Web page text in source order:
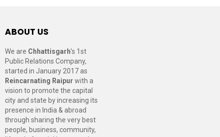
ABOUT US
We are Chhattisgarh’s 1st
Public Relations Company,
started in January 2017 as
Reincarnating Raipur with a
vision to promote the capital
city and state by increasing its
presence in India & abroad
through sharing the very best
people, business, community,